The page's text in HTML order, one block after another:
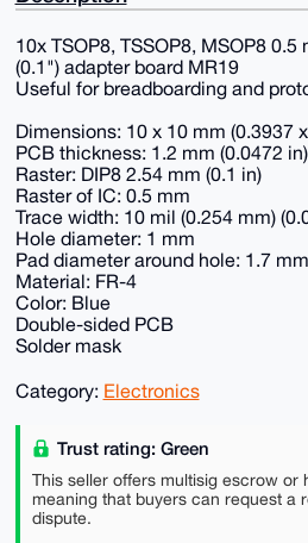
10x TSOP8, TSSOP8, MSOP8
(0.1") adapter board MR19
Useful for breadboarding and
Dimensions: 10 x 10 mm (0.3937
PCB thickness: 1.2 mm (0.0472 in)
Raster: DIP8 2.54 mm (0.1 in)
Raster of IC: 0.5 mm
Trace width: 10 mil (0.254 mm)
Hole diameter: 1 mm
Pad diameter around hole: 1.7 mm
Material: FR-4
Color: Blue
Double-sided PCB
Solder mask
Category: Electronics
Trust rating: Green
This seller offers multisig escrow or
meaning that buyers can request a
dispute.